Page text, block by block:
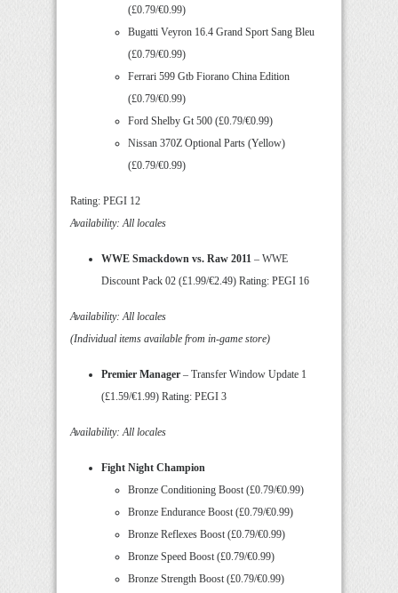
(£0.79/€0.99)
Bugatti Veyron 16.4 Grand Sport Sang Bleu
(£0.79/€0.99)
Ferrari 599 Gtb Fiorano China Edition
(£0.79/€0.99)
Ford Shelby Gt 500 (£0.79/€0.99)
Nissan 370Z Optional Parts (Yellow)
(£0.79/€0.99)
Rating: PEGI 12
Availability: All locales
WWE Smackdown vs. Raw 2011 – WWE
Discount Pack 02 (£1.99/€2.49) Rating: PEGI 16
Availability: All locales
(Individual items available from in-game store)
Premier Manager – Transfer Window Update 1
(£1.59/€1.99) Rating: PEGI 3
Availability: All locales
Fight Night Champion
Bronze Conditioning Boost (£0.79/€0.99)
Bronze Endurance Boost (£0.79/€0.99)
Bronze Reflexes Boost (£0.79/€0.99)
Bronze Speed Boost (£0.79/€0.99)
Bronze Strength Boost (£0.79/€0.99)